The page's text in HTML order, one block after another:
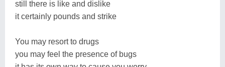
still there is like and dislike
it certainly pounds and strike
You may resort to drugs
you may feel the presence of bugs